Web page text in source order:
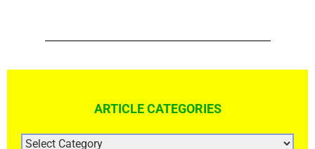
ARTICLE CATEGORIES
ARTICLE